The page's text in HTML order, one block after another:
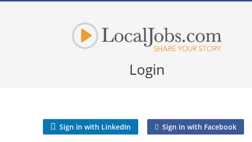
Login
Sign in with LinkedIn Sign in with Facebook